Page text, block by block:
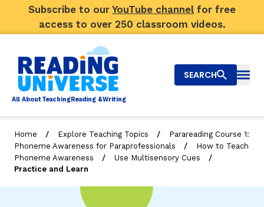
Subscribe to our YouTube channel for free
access to over 250 classroom videos.
All AboutTeachingReading &Writing
Big Picture
SEARCH
Home / Explore Teaching Topics /
Parareading Course 1:
Phoneme Awareness for Paraprofessionals
/
How to Teach
Phoneme Awareness
/ Use Multisensory Cues /
Practice and Learn
Practice and Learn